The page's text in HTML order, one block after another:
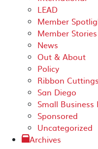
LEAD
Member
Member Stories
News
Out & About
Policy
Ribbon Cuttings
San Diego
Small Business
Sponsored
Uncategorized
Archives